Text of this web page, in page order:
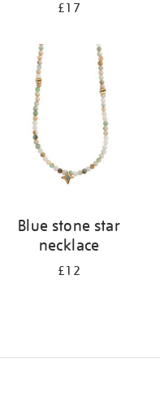
£17
Blue stone star
necklace
£12